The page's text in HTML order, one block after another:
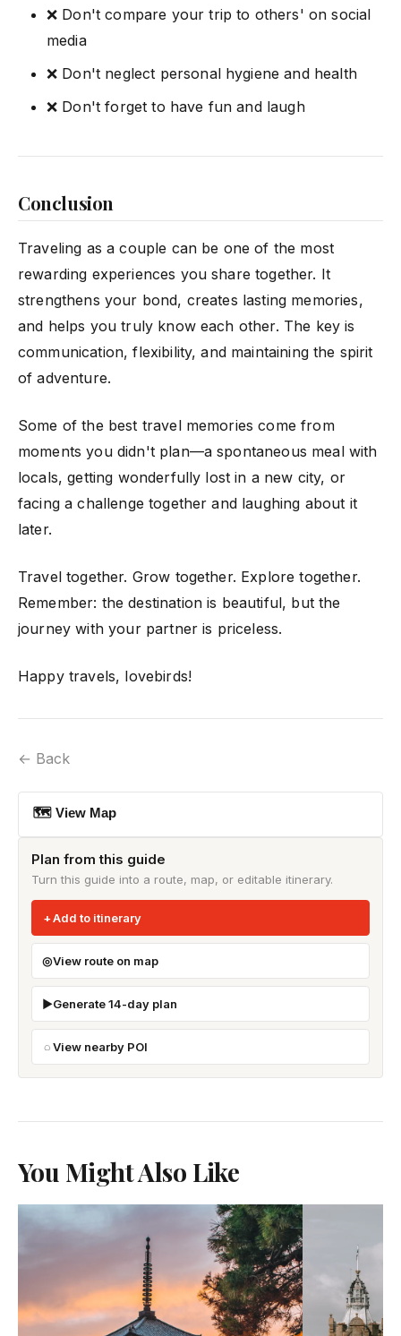
❌ Don't compare your trip to others' on social
media
❌ Don't neglect personal hygiene and health
❌ Don't forget to have fun and laugh
Conclusion
Traveling as a couple can be one of the most
rewarding experiences you share together. It
strengthens your bond, creates lasting memories,
and helps you truly know each other. The key is
communication, flexibility, and maintaining the spirit
of adventure.
Some of the best travel memories come from
moments you didn't plan—a spontaneous meal with
locals, getting wonderfully lost in a new city, or
facing a challenge together and laughing about it
later.
Travel together. Grow together. Explore together.
Remember: the destination is beautiful, but the
journey with your partner is priceless.
Happy travels, lovebirds!
← Back
🗺 View Map
Plan from this guide
Turn this guide into a route, map, or editable itinerary.
Add to itinerary
View route on map
Generate 14-day plan
View nearby POI
You Might Also Like